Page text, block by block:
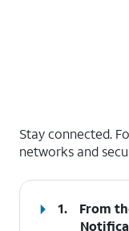
Stay connected.
networks and
1.
From